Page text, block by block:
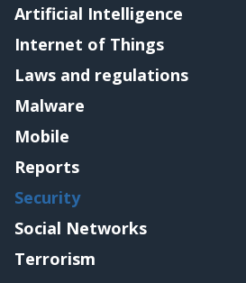
Artificial Intelligence
Internet of Things
Laws and regulations
Malware
Mobile
Reports
Security
Social Networks
Terrorism